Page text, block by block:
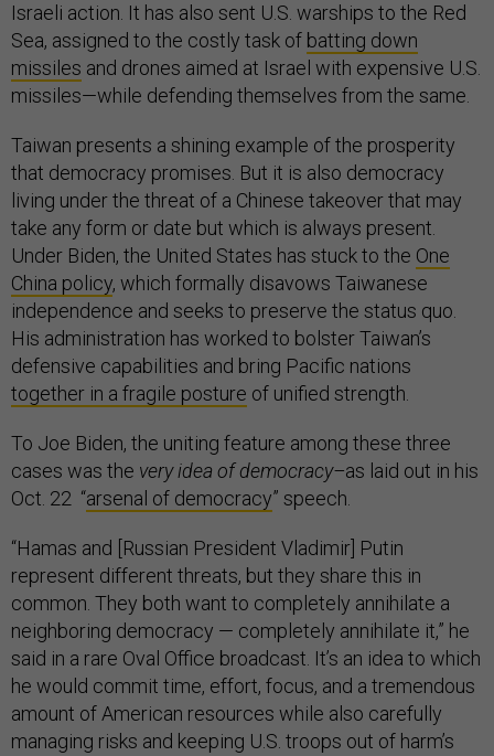
Israeli action. It has also sent U.S. warships to the Red
Sea, assigned to the costly task of batting down
missiles and drones aimed at Israel with expensive U.S.
missiles—while defending themselves from the same.
Taiwan presents a shining example of the prosperity
that democracy promises. But it is also democracy
living under the threat of a Chinese takeover that may
take any form or date but which is always present.
Under Biden, the United States has stuck to the One
China policy, which formally disavows Taiwanese
independence and seeks to preserve the status quo.
His administration has worked to bolster Taiwan’s
defensive capabilities and bring Pacific nations
together in a fragile posture of unified strength.
To Joe Biden, the uniting feature among these three
cases was the very idea of democracy–as laid out in his
Oct. 22 “arsenal of democracy” speech.
“Hamas and [Russian President Vladimir] Putin
represent different threats, but they share this in
common. They both want to completely annihilate a
neighboring democracy — completely annihilate it,” he
said in a rare Oval Office broadcast. It’s an idea to which
he would commit time, effort, focus, and a tremendous
amount of American resources while also carefully
managing risks and keeping U.S. troops out of harm’s